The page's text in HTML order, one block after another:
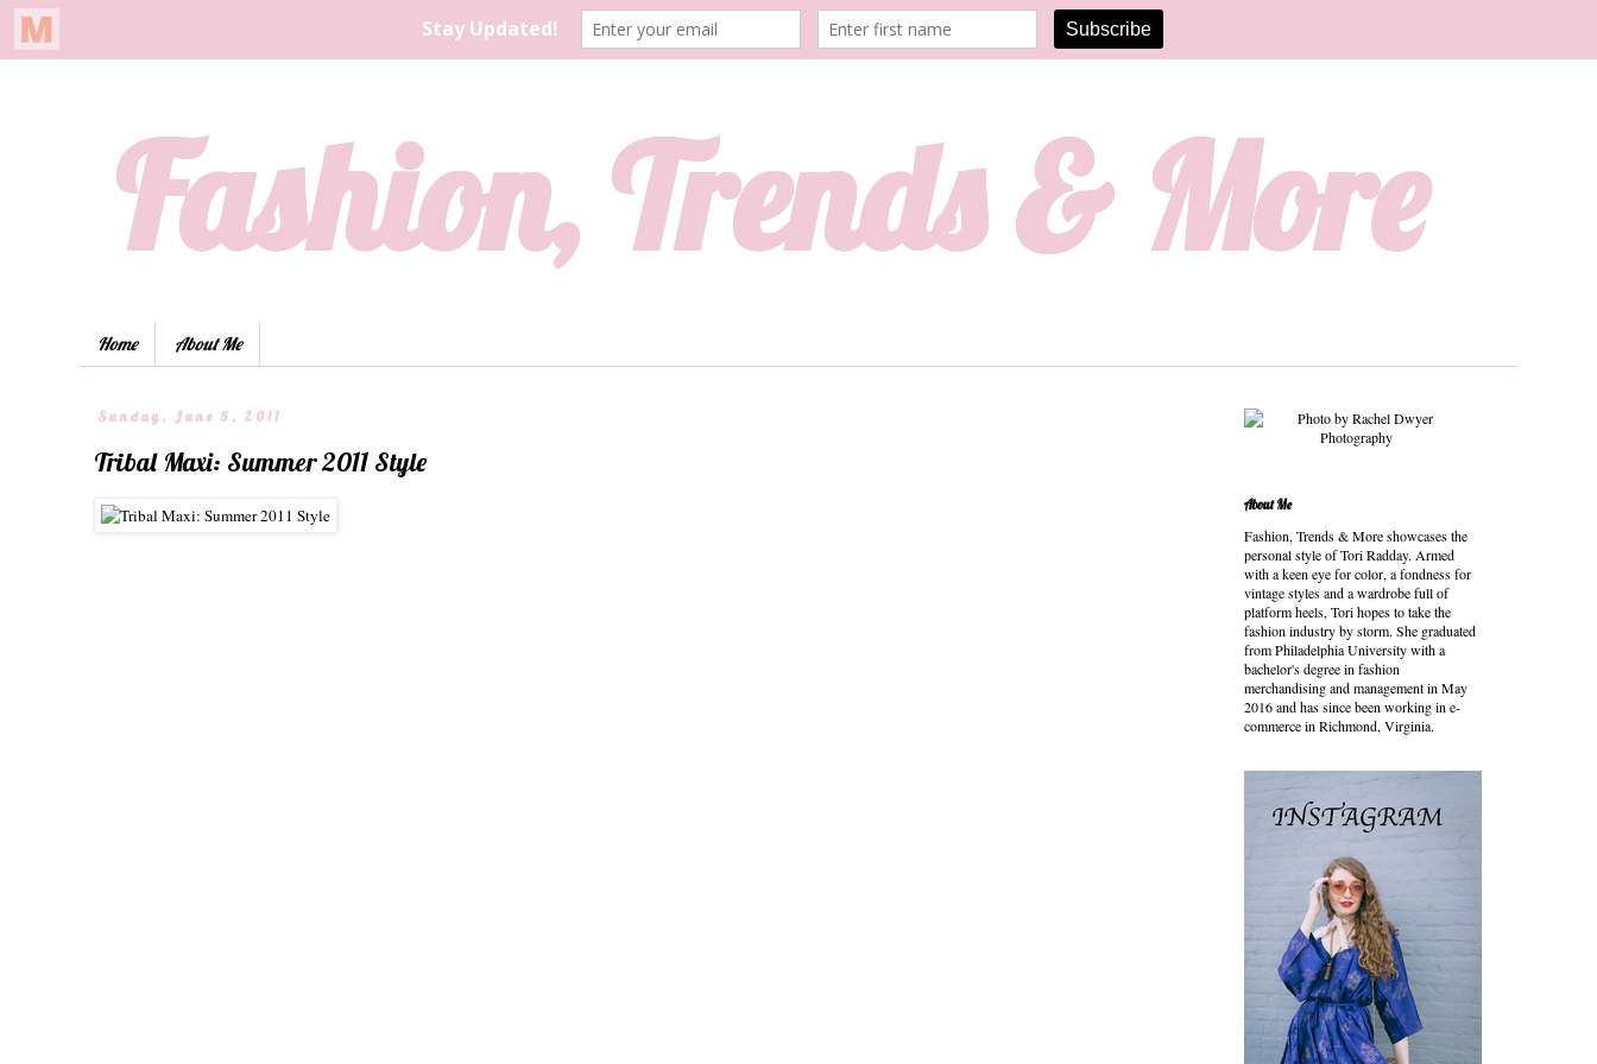
Fashion, Trends & More
Home About Me
Sunday, June 5, 2011
Tribal Maxi: Summer 2011 Style
About Me
Fashion, Trends & More showcases the
personal style of Tori Radday. Armed
with a keen eye for color, a fondness for
vintage styles and a wardrobe full of
platform heels, Tori hopes to take the
fashion industry by storm. She graduated
from Philadelphia University with a
bachelor's degree in fashion
merchandising and management in May
2016 and has since been working in e-
commerce in Richmond, Virginia.